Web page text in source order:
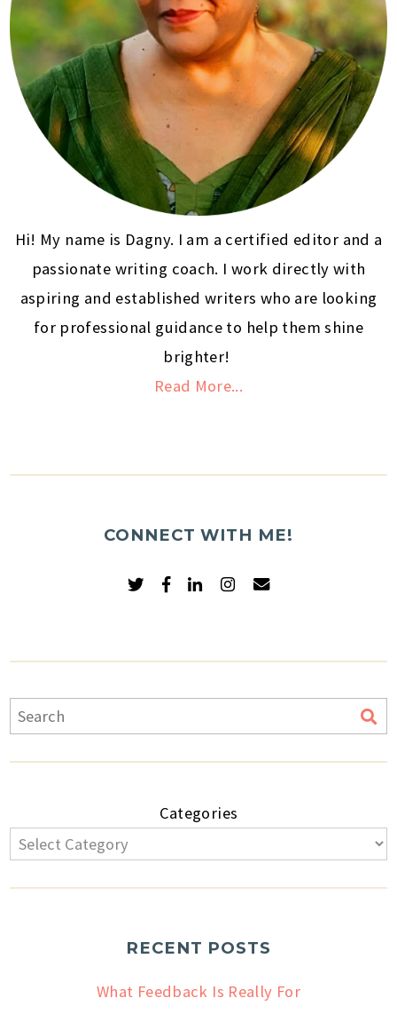
Hi! My name is Dagny. I am a certified editor and a
passionate writing coach. I work directly with
aspiring and established writers who are looking
for professional guidance to help them shine
brighter!
Read More...
CONNECT WITH ME!
Categories
RECENT POSTS
What Feedback Is Really For